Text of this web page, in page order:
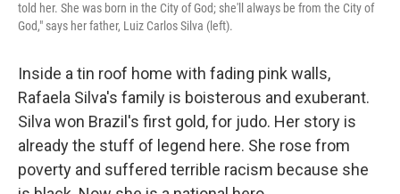
told her. She was born in the City of God; she'll always be from the City of
God," says her father, Luiz Carlos Silva (left).
Inside a tin roof home with fading pink walls,
Rafaela Silva's family is boisterous and exuberant.
Silva won Brazil's first gold, for judo. Her story is
already the stuff of legend here. She rose from
poverty and suffered terrible racism because she